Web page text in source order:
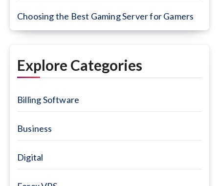
Choosing the Best Gaming Server for Gamers
Explore Categories
Billing Software
Business
Digital